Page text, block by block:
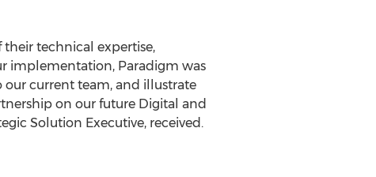
technical expertise,
implementation, Paradigm was
current team, and illustrate
on our future Digital and
Solution Executive, received.